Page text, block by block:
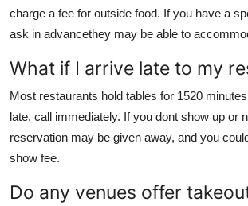
charge a fee for outside food. If you have a
ask in advancethey may be able to
What if I arrive late to my
Most restaurants hold tables for 1520
late, call immediately. If you dont show up or
reservation may be given away, and you
show fee.
Do any venues offer